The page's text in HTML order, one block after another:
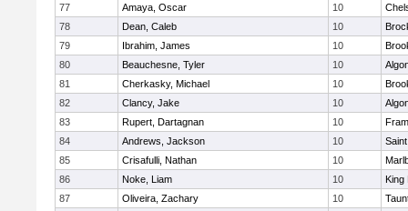
77
Amaya, Oscar 10
78
Dean, Caleb 10
79
Ibrahim, James 10
80
Beauchesne, Tyler 10
81
Cherkasky, Michael 10
82
Clancy, Jake 10
83
Rupert, Dartagnan 10
84
Andrews, Jackson 10
85
Crisafulli, Nathan 10
86
Noke, Liam 10
King
87
Oliveira, Zachary 10